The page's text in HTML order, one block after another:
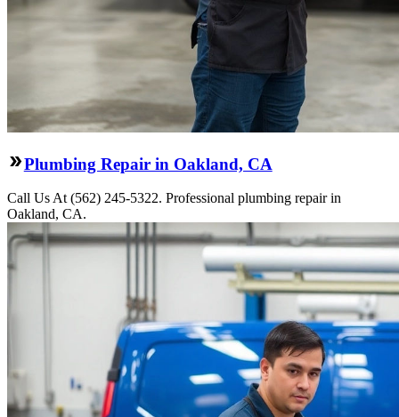
Plumbing Repair in Oakland, CA
Call Us At (562) 245-5322. Professional plumbing repair in
Oakland, CA.